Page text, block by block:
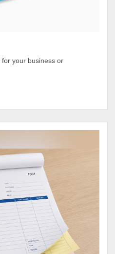
your business or